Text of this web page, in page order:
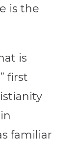
is the
is
first
familiar